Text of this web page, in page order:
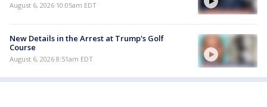
August 6, 2026 10:05am EDT
New Details in the Arrest at Trump's Golf
Course
August 6, 2026 8:51am EDT